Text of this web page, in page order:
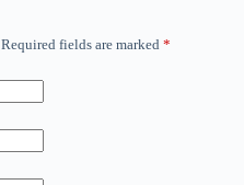
Required fields are marked *